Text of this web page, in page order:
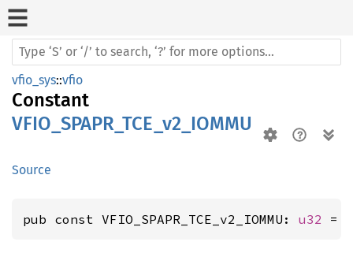
vfio_sys::vfio
Constant
VFIO_SPAPR_TCE_v2_IOMMU
Source
pub const VFIO_SPAPR_TCE_v2_IOMMU: u32 =